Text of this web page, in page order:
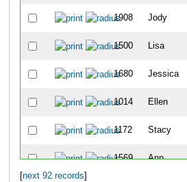
1908 Jody
1500 Lisa
1680 Jessica
1014 Ellen
1172 Stacy
1569 Ann
next 92 records